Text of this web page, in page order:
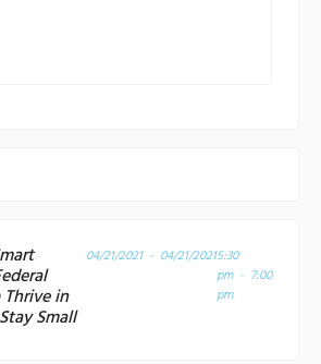
in
Small
04/21/2021 - 04/21/20215:30
pm - 7:00
pm